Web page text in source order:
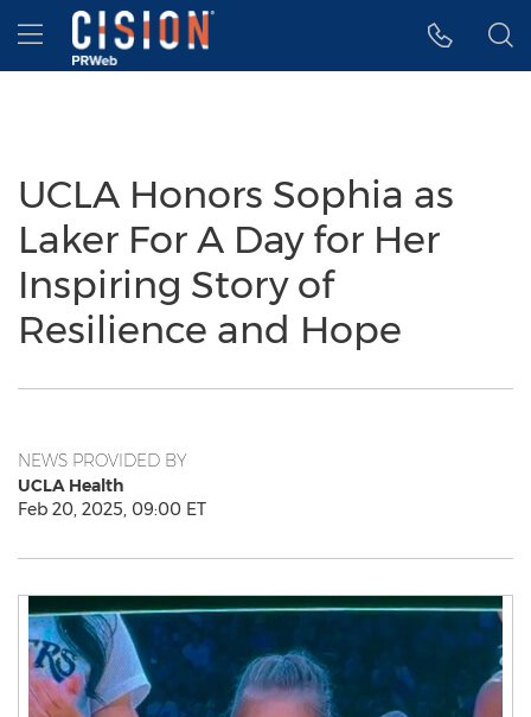
Accessibility Statement
Skip Navigation
Hamburger menu
UCLA Honors Sophia as
Laker For A Day for Her
Inspiring Story of
Resilience and Hope
NEWS PROVIDED BY
UCLA Health
Feb 20, 2025, 09:00 ET